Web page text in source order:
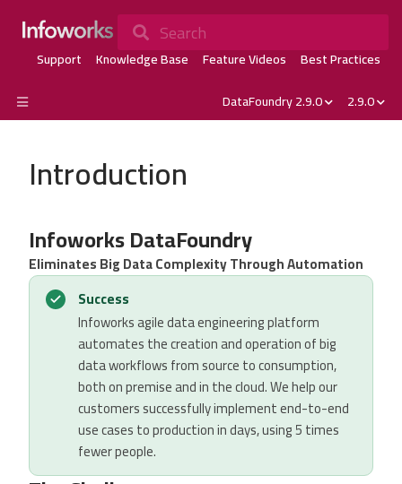
Search
Support Knowledge Base Feature Videos
Best Practices
DataFoundry 2.9.0
2.9.0
Introduction
Infoworks DataFoundry
Eliminates Big Data Complexity Through Automation
Success
Infoworks agile data engineering platform
automates the creation and operation of big
data workflows from source to consumption,
both on premise and in the cloud. We help our
customers successfully implement end-to-end
use cases to production in days, using 5 times
fewer people.